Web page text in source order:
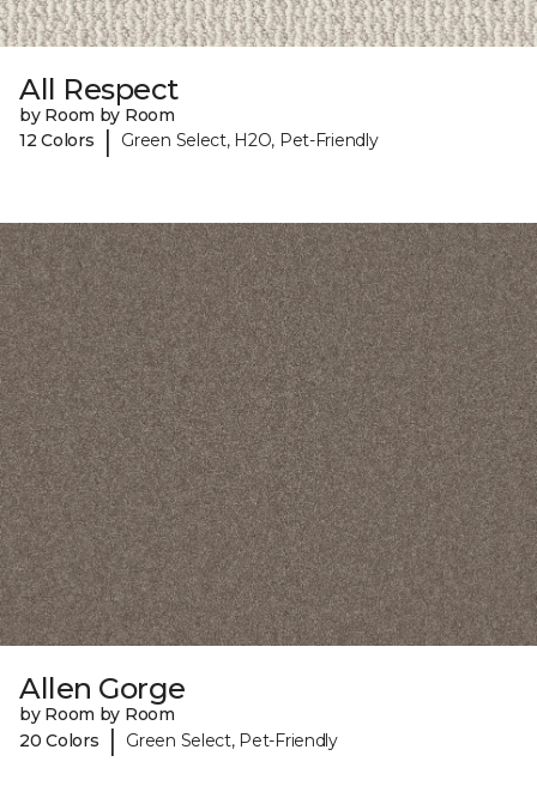
All Respect
by Room by Room
12 Colors
| Green Select, H2O, Pet-Friendly
Allen Gorge
by Room by Room
20 Colors
| Green Select, Pet-Friendly